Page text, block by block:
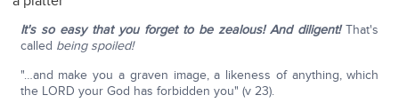
It's so easy that you forget to be zealous! And diligent!That's
called being spoiled!
"…and make you a graven image, a likeness of anything, which
the LORD your God has forbidden you" (v 23).